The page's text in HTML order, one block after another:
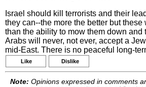
Israel should kill terrorists and their
they can--the more the better but these
than the ability to mow them down and
Arabs will never, not ever, accept a
mid-East. There is no peaceful long-
Like Dislike
Note: Opinions expressed in comments